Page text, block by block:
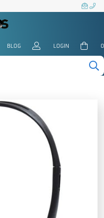
BLOG LOGIN 0